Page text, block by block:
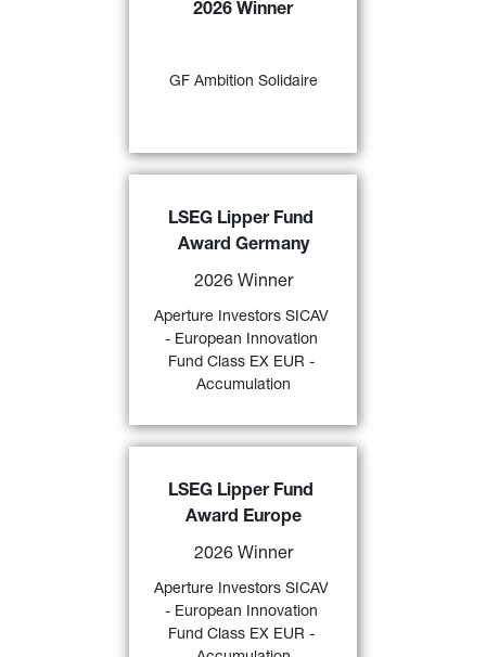
2026 Winner
GF Ambition Solidaire
and 10-year periods in the ‘EUR
LSEG Lipper Fund
Award Germany
2026 Winner
Aperture Investors SICAV
- European Innovation
Fund Class EX EUR -
Accumulation
Aperture Investors SICAV -
European Innovation Fund Class
awarded
“2026 LSEG Lipper Fund
and 5 years (category “Alternative
Long/Short Equity Europe”)
FIND OUT MORE
LSEG Lipper Fund
Award Europe
2026 Winner
Aperture Investors SICAV
- European Innovation
Fund Class EX EUR -
Aperture Investors SICAV -
European Innovation Fund Class
EX EUR - Accumulation
“2026 LSEG Lipper Fund
and 5-years (category “Alternative
Long/Short Equity Europe”).
FIND OUT MORE